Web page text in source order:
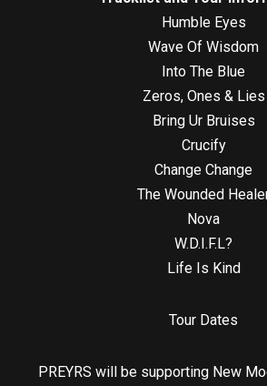
Humble Eyes
Wave Of Wisdom
Into The Blue
Zeros, Ones & Lies
Bring Ur Bruises
Crucify
Change Change
The Wounded
Nova
W.D.I.F.L?
Life Is Kind
Tour Dates
PREYRS will be supporting New